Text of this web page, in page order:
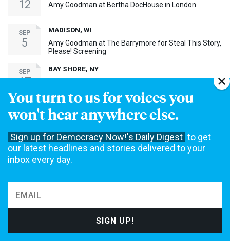
You turn to us for voices you
won't hear anywhere else.
Sign up for Democracy Now!'s Daily Digest to get
our latest headlines and stories delivered to your
inbox every day.
12 Amy Goodman at Bertha DocHouse in London
SEP
5
MADISON, WI
Amy Goodman at The Barrymore for Steal This Story,
Please! Screening
SEP
17
BAY SHORE, NY
Amy Goodman at Bay Shore Screening of Steal This
MORE EVENTS ›
30th Anniversary Event